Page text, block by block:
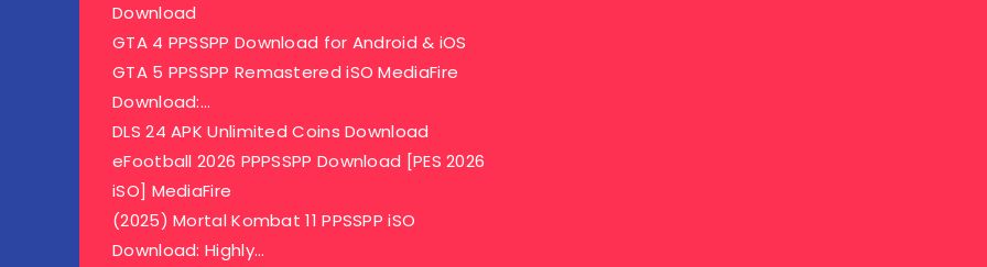
Download
GTA 4 PPSSPP Download for Android & iOS
GTA 5 PPSSPP Remastered iSO MediaFire
Download:…
DLS 24 APK Unlimited Coins Download
eFootball 2026 PPPSSPP Download [PES 2026
iSO] MediaFire
(2025) Mortal Kombat 11 PPSSPP iSO
Download: Highly…